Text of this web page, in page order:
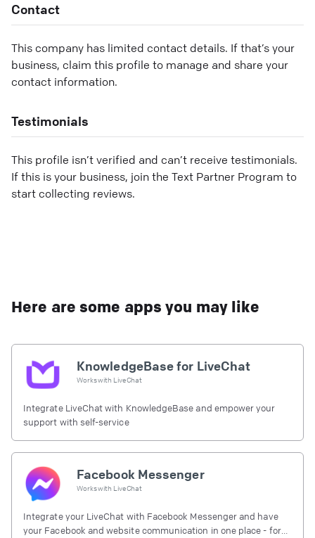
Contact
This company has limited contact details. If that’s your
business, claim this profile to manage and share your
contact information.
Testimonials
This profile isn’t verified and can’t receive testimonials.
If this is your business, join the Text Partner Program to
start collecting reviews.
Here are some apps you may like
KnowledgeBase for LiveChat
Works with LiveChat
Integrate LiveChat with KnowledgeBase and empower your
support with self-service
Facebook Messenger
Works with LiveChat
Integrate your LiveChat with Facebook Messenger and have
your Facebook and website communication in one place - for